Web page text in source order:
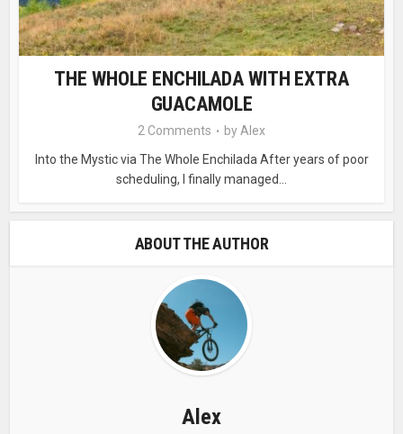
THE WHOLE ENCHILADA WITH EXTRA
GUACAMOLE
2 Comments by Alex
Into the Mystic via The Whole Enchilada After years of poor
scheduling, I finally managed...
ABOUT THE AUTHOR
Alex